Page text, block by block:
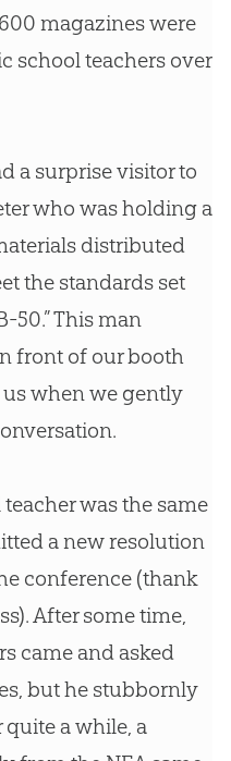
magazines were
school teachers over
a surprise visitor to
who was holding a
distributed
the standards set
50.” This man
front of our booth
when we gently
was the same
a new resolution
conference (thank
After some time,
came and asked
but he stubbornly
a while, a